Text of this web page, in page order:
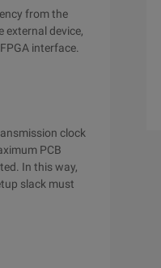
from the
external device,
interface.
clock
PCB
In this way,
slack must